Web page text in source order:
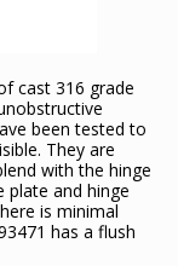
cast 316 grade
been tested to
They are
with the hinge
plate and hinge
is minimal
has a flush